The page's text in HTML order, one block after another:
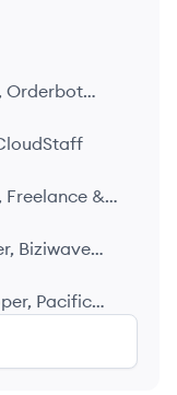
Orderbot
Freelance &
Biziwave
Pacific